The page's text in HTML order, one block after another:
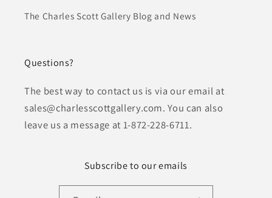
The Charles Scott Gallery Blog and News
Questions?
The best way to contact us is via our email at
sales@charlesscottgallery.com. You can also
leave us a message at 1-872-228-6711.
Subscribe to our emails